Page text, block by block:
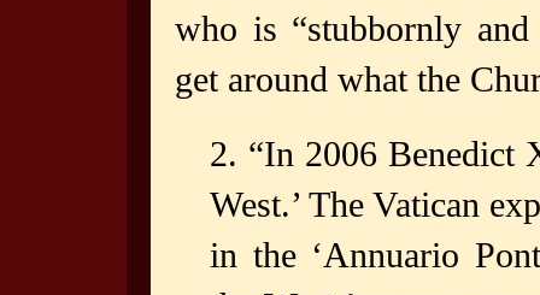
who is “stubbornly
get around what the
2. “In 2006 Benedict
West.’ The Vatican
in the ‘Annuario